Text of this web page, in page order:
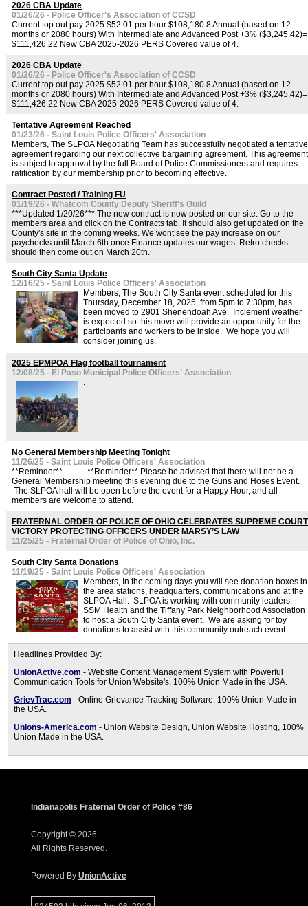
2026 CBA Update
01/26/26 - Police Officer's Association of CCSD
Current top out pay 2025 $52.01 per hour $108,180.8 Annual (based on 12
months or 2080 hours) With Intermediate and Advanced Post +3% ($3,245.42)=
$111,426.22 New CBA 2025-2026 PERS Covered value of 4.
2026 CBA Update
01/26/26 - Police Officer's Association of CCSD
Current top out pay 2025 $52.01 per hour $108,180.8 Annual (based on 12
months or 2080 hours) With Intermediate and Advanced Post +3% ($3,245.42)=
$111,426.22 New CBA 2025-2026 PERS Covered value of 4.
Tentative Agreement Reached
01/23/26 - Saint Louis Police Officers' Association
Members, The SLPOA Negotiating Team has successfully negotiated a tentative
agreement regarding our next collective bargaining agreement. This agreement
is subject to approval by the full Board of Police Commissioners and requires
ratification by our membership prior to becoming effective.
Contract Posted / Training FU
01/19/26 - Whatcom County Deputy Sheriff's Guild
***Updated 1/20/26*** The new contract is now posted on our site. Go to the
members area and click on the Contracts tab. It should also get updated on the
County's site in the coming weeks. We wont see the pay increase on our
paychecks until March 6th once Finance updates our wages. Retro checks
should then come out on March 20th.
South City Santa Update
12/16/25 - Saint Louis Police Officers' Association
Members, The South City Santa event scheduled for this
Thursday, December 18, 2025, from 5pm to 7:30pm, has
been moved to 2901 Shenendoah Ave. Inclement weather
is expected so this move will provide an opportunity for the
participants and workers to be inside. We hope you will
consider joining us.
2025 EPMPOA Flag football tournament
12/08/25 - El Paso Municipal Police Officers' Association
.
No General Membership Meeting Tonight
11/26/25 - Saint Louis Police Officers' Association
**Reminder** **Reminder** Please be advised that there will not be a
General Membership meeting this evening due to the Guns and Hoses Event.
The SLPOA hall will be open before the event for a Happy Hour, and all
members are welcome to attend.
FRATERNAL ORDER OF POLICE OF OHIO CELEBRATES SUPREME COURT
VICTORY PROTECTING OFFICERS UNDER MARSY’S LAW
11/25/25 - Fraternal Order of Police of Ohio, Inc.
South City Santa Donations
11/19/25 - Saint Louis Police Officers' Association
Members, In the coming days you will see donation boxes in
the area stations, headquarters, communications and at the
SLPOA Hall. SLPOA is working with community leaders,
SSM Health and the Tiffany Park Neighborhood Association
to host a South City Santa event. We are asking for toy
donations to assist with this community outreach event.
Headlines Provided By:
UnionActive.com - Website Content Management System with Powerful
Communication Tools for Union Website's, 100% Union Made in the USA.
GrievTrac.com - Online Grievance Tracking Software, 100% Union Made in
the USA.
Unions-America.com - Union Website Design, Union Website Hosting, 100%
Union Made in the USA.
Indianapolis Fraternal Order of Police #86
Copyright © 2026.
All Rights Reserved.
Powered By UnionActive